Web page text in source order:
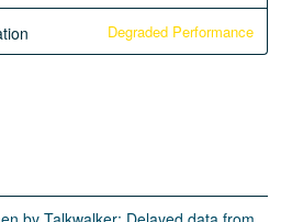
Degraded Performance